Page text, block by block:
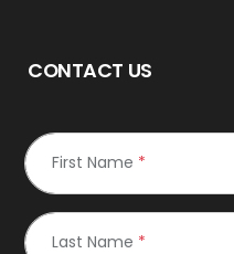
CONTACT US
First Name *
Last Name *